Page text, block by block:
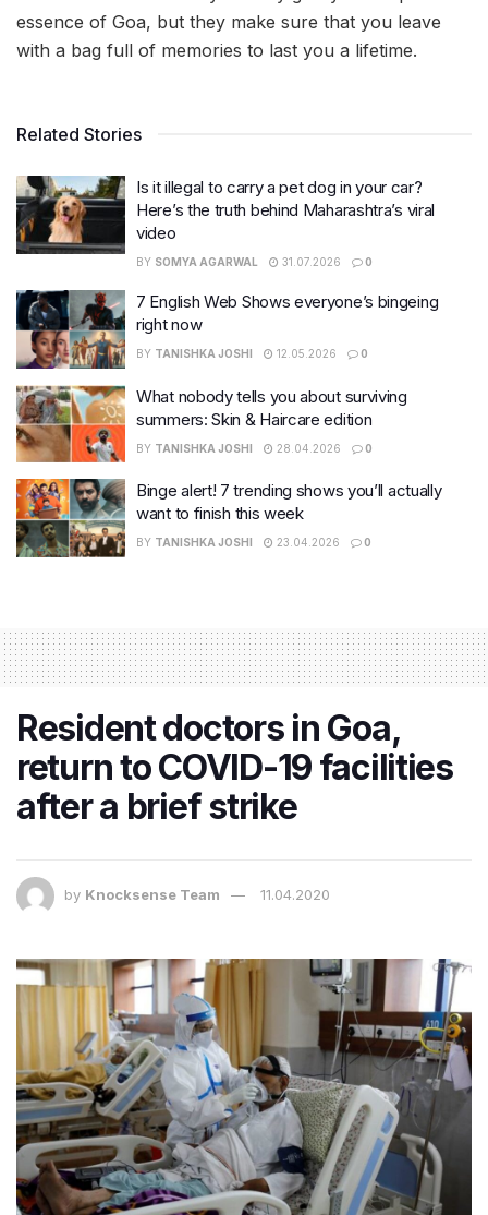
essence of Goa, but they make sure that you leave
with a bag full of memories to last you a lifetime.
Related Stories
Is it illegal to carry a pet dog in your car?
Here’s the truth behind Maharashtra’s viral
video
BY SOMYA AGARWAL 31.07.2026 0
7 English Web Shows everyone’s bingeing
right now
BY TANISHKA JOSHI 12.05.2026 0
What nobody tells you about surviving
summers: Skin & Haircare edition
BY TANISHKA JOSHI 28.04.2026 0
Binge alert! 7 trending shows you’ll actually
want to finish this week
BY TANISHKA JOSHI 23.04.2026 0
Resident doctors in Goa,
return to COVID-19 facilities
after a brief strike
by Knocksense Team 11.04.2020